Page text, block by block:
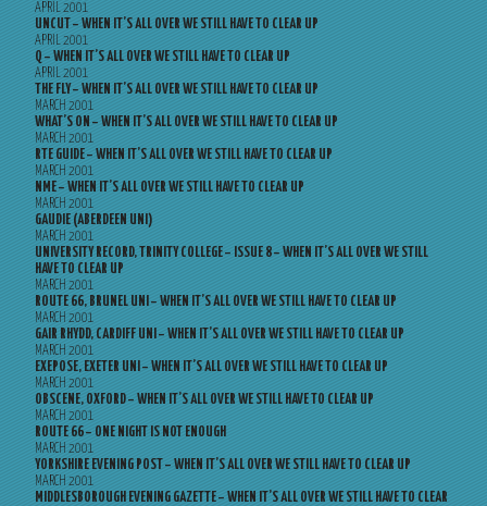
APRIL 2001
UNCUT – WHEN IT’S ALL OVER WE STILL HAVE TO CLEAR UP
APRIL 2001
Q – WHEN IT’S ALL OVER WE STILL HAVE TO CLEAR UP
APRIL 2001
THE FLY – WHEN IT’S ALL OVER WE STILL HAVE TO CLEAR UP
MARCH 2001
WHAT’S ON – WHEN IT’S ALL OVER WE STILL HAVE TO CLEAR UP
MARCH 2001
RTE GUIDE – WHEN IT’S ALL OVER WE STILL HAVE TO CLEAR UP
MARCH 2001
NME – WHEN IT’S ALL OVER WE STILL HAVE TO CLEAR UP
MARCH 2001
GAUDIE (ABERDEEN UNI)
MARCH 2001
UNIVERSITY RECORD, TRINITY COLLEGE – ISSUE 8 – WHEN IT’S ALL OVER WE STILL
HAVE TO CLEAR UP
MARCH 2001
ROUTE 66, BRUNEL UNI – WHEN IT’S ALL OVER WE STILL HAVE TO CLEAR UP
MARCH 2001
GAIR RHYDD, CARDIFF UNI – WHEN IT’S ALL OVER WE STILL HAVE TO CLEAR UP
MARCH 2001
EXEPOSE, EXETER UNI – WHEN IT’S ALL OVER WE STILL HAVE TO CLEAR UP
MARCH 2001
OBSCENE, OXFORD – WHEN IT’S ALL OVER WE STILL HAVE TO CLEAR UP
MARCH 2001
ROUTE 66 – ONE NIGHT IS NOT ENOUGH
MARCH 2001
YORKSHIRE EVENING POST – WHEN IT’S ALL OVER WE STILL HAVE TO CLEAR UP
MARCH 2001
MIDDLESBOROUGH EVENING GAZETTE – WHEN IT’S ALL OVER WE STILL HAVE TO CLEAR